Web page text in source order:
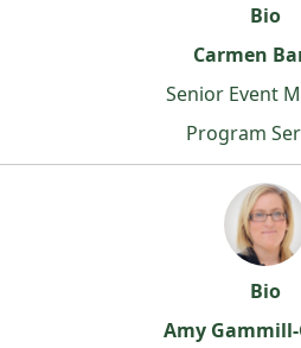
Bio
Carmen
Senior Event
Program
Bio
Amy